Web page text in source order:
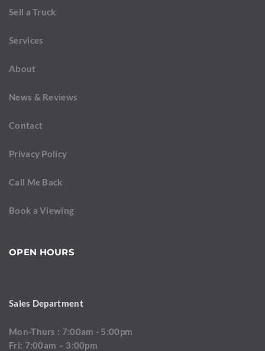
Sell a Truck
Services
About
News & Reviews
Contact
Privacy Policy
Call Me Back
Book a Viewing
OPEN HOURS
Sales Department
Mon-Thurs : 7:00am - 5:00pm
Fri: 7:00am – 3:00pm